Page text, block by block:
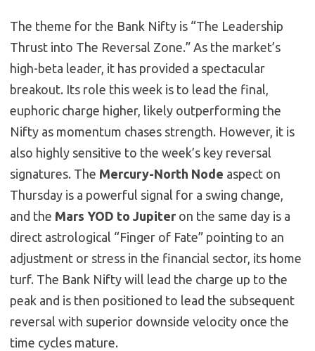
The theme for the Bank Nifty is “The Leadership
Thrust into The Reversal Zone.” As the market’s
high-beta leader, it has provided a spectacular
breakout. Its role this week is to lead the final,
euphoric charge higher, likely outperforming the
Nifty as momentum chases strength. However, it is
also highly sensitive to the week’s key reversal
signatures. The Mercury-North Node aspect on
Thursday is a powerful signal for a swing change,
and the Mars YOD to Jupiter on the same day is a
direct astrological “Finger of Fate” pointing to an
adjustment or stress in the financial sector, its home
turf. The Bank Nifty will lead the charge up to the
peak and is then positioned to lead the subsequent
reversal with superior downside velocity once the
time cycles mature.